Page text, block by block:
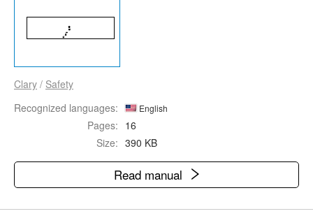
Clary / Safety
Recognized languages:
English
Pages: 16
Size: 390 KB
Read manual